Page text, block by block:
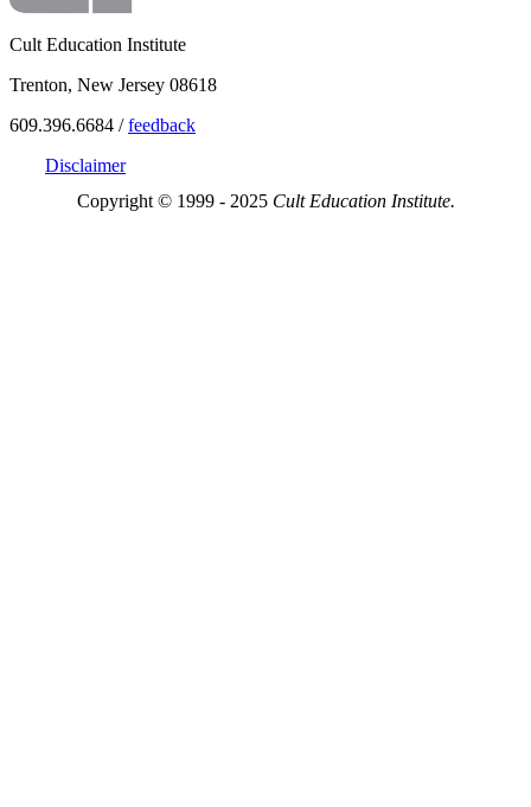
Cult Education Institute
Trenton, New Jersey 08618
609.396.6684 /feedback
Disclaimer
Copyright © 1999 - 2025 Cult Education Institute.